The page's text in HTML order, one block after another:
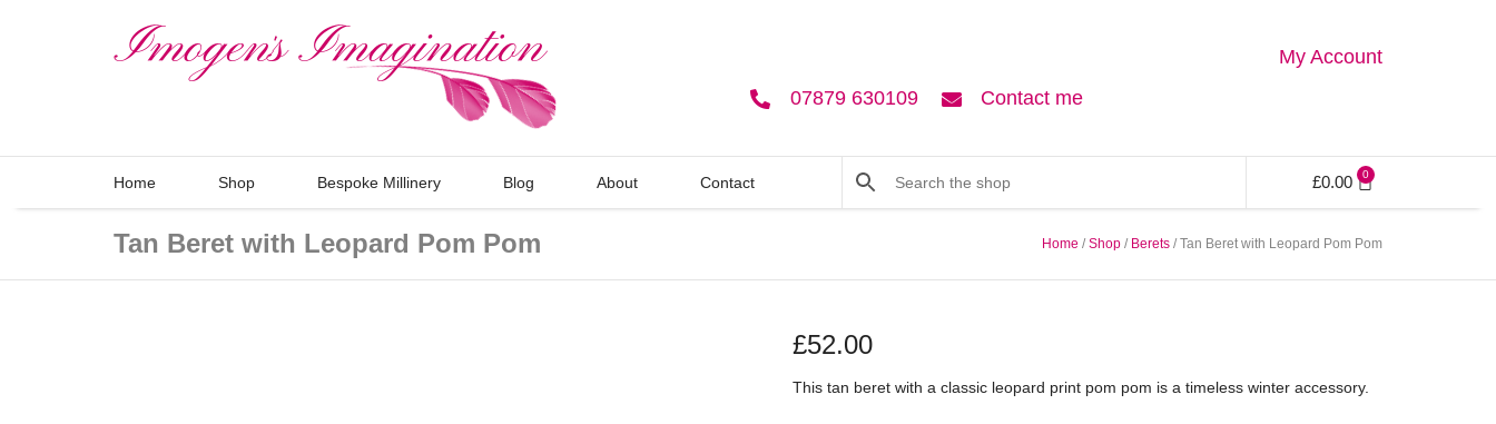
My Account
07879 630109
Contact me
Home Shop Bespoke Millinery Blog About Contact £0.00 0
Tan Beret with Leopard Pom Pom Home /Shop / Berets / Tan Beret with Leopard Pom Pom
£52.00
This tan beret with a classic leopard print pom pom is a timeless winter accessory.